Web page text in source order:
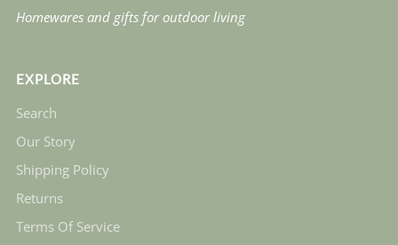
Homewares and gifts for outdoor living
EXPLORE
Search
Our Story
Shipping Policy
Returns
Terms Of Service